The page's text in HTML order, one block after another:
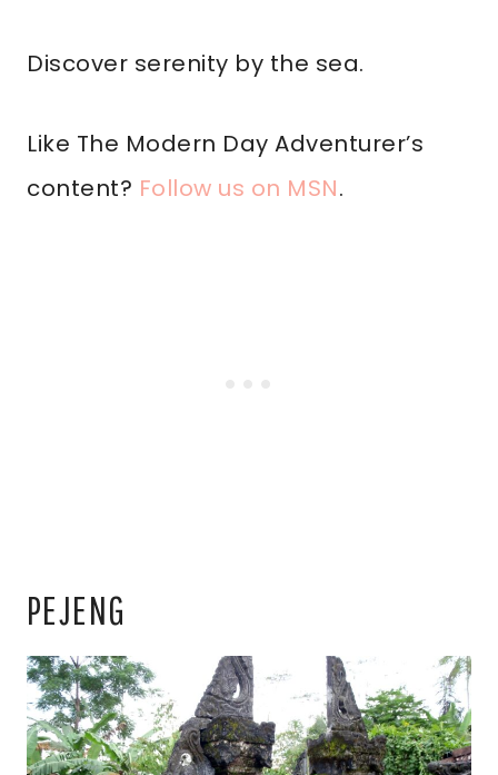
Discover serenity by the sea.
Like The Modern Day Adventurer’s
content? Follow us on MSN.
PEJENG